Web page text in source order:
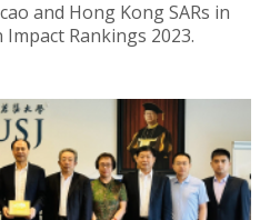
and Hong Kong SARs in
Rankings 2023.